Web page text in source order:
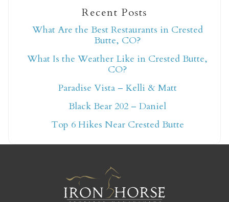
Not ready to book
yet?
Send yourself an email with your booking
Crested Butte adventure whenever you're
ready!
Recent Posts
What Are the Best Restaurants in Crested
Butte, CO?
What Is the Weather Like in Crested Butte,
CO?
Paradise Vista – Kelli & Matt
Black Bear 202 – Daniel
Top 6 Hikes Near Crested Butte